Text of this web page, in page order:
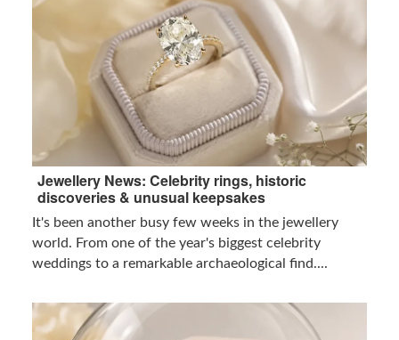
Jewellery News: Celebrity rings, historic
discoveries & unusual keepsakes
It's been another busy few weeks in the jewellery
world. From one of the year's biggest celebrity
weddings to a remarkable archaeological find....